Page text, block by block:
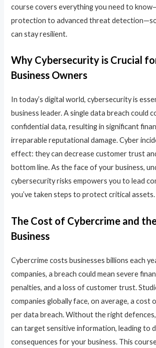
course covers everything you need to
protection to advanced threat
can stay resilient.
Why Cybersecurity is Crucial
Business Owners
In today’s digital world, cybersecurity is
business leader. A single data breach could
confidential data, resulting in significant
irreparable reputational damage. Cyber
effect: they can decrease customer trust
bottom line. As the face of your business,
cybersecurity risks empowers you to lead
you’ve taken steps to protect critical assets.
The Cost of Cybercrime and
Business
Cybercrime costs businesses billions each
companies, a breach could mean severe
penalties, and a loss of customer trust.
companies globally face, on average, a cost
per data breach. Without the right
can target sensitive information, leading to
consequences for your business. This